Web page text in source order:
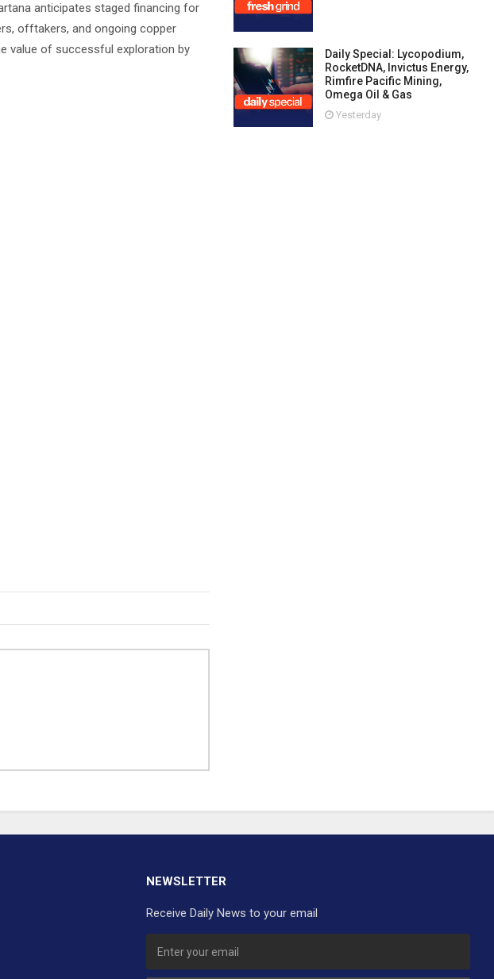
anticipates staged financing for
offtakers, and ongoing copper
value of successful exploration by
Daily Special: Lycopodium,
RocketDNA, Invictus Energy,
Rimfire Pacific Mining,
Omega Oil & Gas
Yesterday
NEWSLETTER
Receive Daily News to your email